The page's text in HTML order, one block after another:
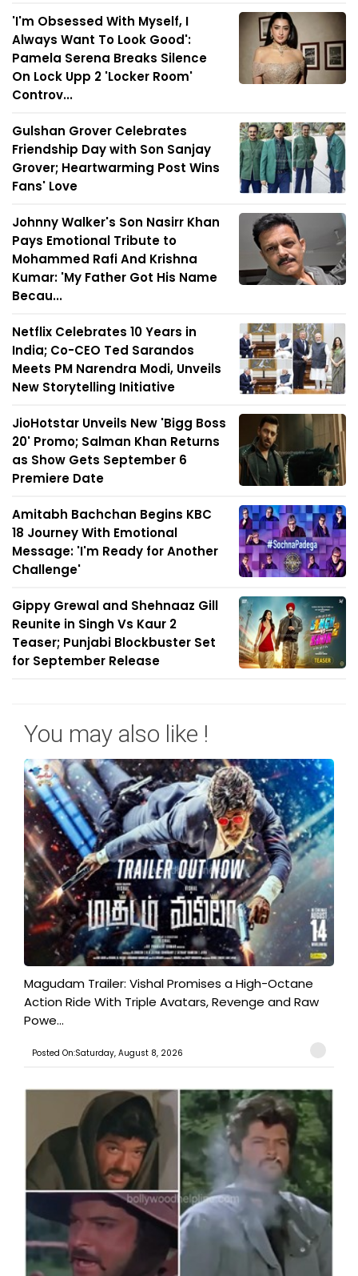
'I'm Obsessed With Myself, I
Always Want To Look Good':
Pamela Serena Breaks Silence
On Lock Upp 2 'Locker Room'
Controv...
Gulshan Grover Celebrates
Friendship Day with Son Sanjay
Grover; Heartwarming Post Wins
Fans' Love
Johnny Walker's Son Nasirr Khan
Pays Emotional Tribute to
Mohammed Rafi And Krishna
Kumar: 'My Father Got His Name
Becau...
Netflix Celebrates 10 Years in
India; Co-CEO Ted Sarandos
Meets PM Narendra Modi, Unveils
New Storytelling Initiative
JioHotstar Unveils New 'Bigg Boss
20' Promo; Salman Khan Returns
as Show Gets September 6
Premiere Date
Amitabh Bachchan Begins KBC
18 Journey With Emotional
Message: 'I'm Ready for Another
Challenge'
Gippy Grewal and Shehnaaz Gill
Reunite in Singh Vs Kaur 2
Teaser; Punjabi Blockbuster Set
for September Release
You may also like !
Magudam Trailer: Vishal Promises a High-Octane
Action Ride With Triple Avatars, Revenge and Raw
Powe...
Posted On:Saturday, August 8, 2026